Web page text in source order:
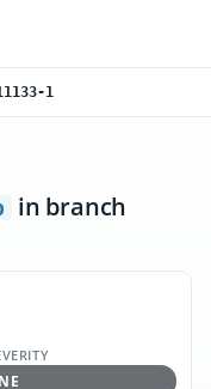
1
in branch